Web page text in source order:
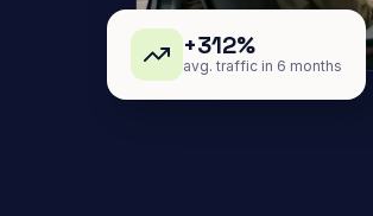
+312%
avg. traffic in 6 months